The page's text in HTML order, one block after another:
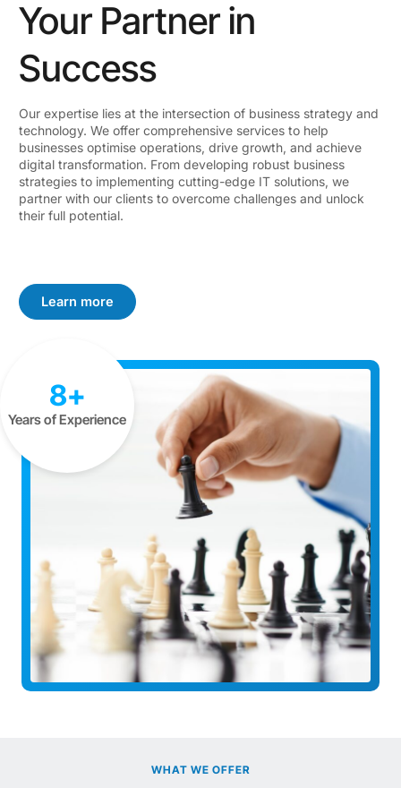
Your Partner in
Success
Our expertise lies at the intersection of business strategy and
technology. We offer comprehensive services to help
businesses optimise operations, drive growth, and achieve
digital transformation. From developing robust business
strategies to implementing cutting-edge IT solutions, we
partner with our clients to overcome challenges and unlock
their full potential.
Learn more
8+
Years of Experience
WHAT WE OFFER